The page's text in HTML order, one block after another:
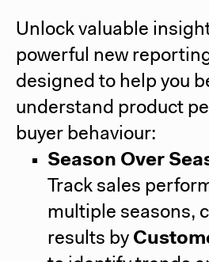
Unlock valuable
powerful new
designed to help you
understand product
buyer behaviour:
Season Over
Track sales
multiple seasons,
results by